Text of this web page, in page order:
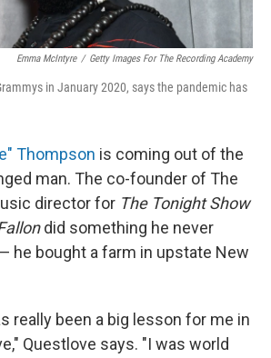
Emma McIntyre / Getty Images For The Recording Academy
in January 2020, says the pandemic has
Thompson is coming out of the
man. The co-founder of The
director for The Tonight Show
did something he never
he bought a farm in upstate New
really been a big lesson for me in
Questlove says. "I was world